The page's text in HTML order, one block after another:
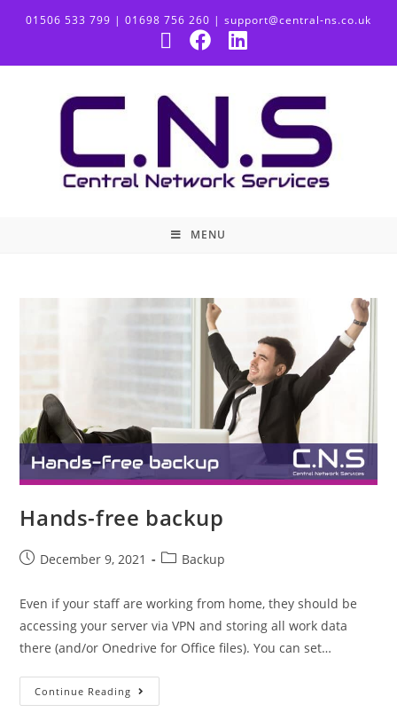
01506 533 799 | 01698 756 260 | support@central-ns.co.uk
MENU
Hands-free backup
December 9, 2021 Backup
Even if your staff are working from home, they should be
accessing your server via VPN and storing all work data
there (and/or Onedrive for Office files). You can set…
Continue Reading